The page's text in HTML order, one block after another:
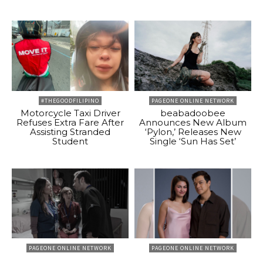
#THEGOODFILIPINO
Motorcycle Taxi Driver
Refuses Extra Fare After
Assisting Stranded
Student
PAGEONE ONLINE NETWORK
beabadoobee
Announces New Album
‘Pylon,’ Releases New
Single ‘Sun Has Set’
PAGEONE ONLINE NETWORK PAGEONE ONLINE NETWORK